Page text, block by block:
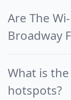
Are The
Broadway
What is
hotspots?